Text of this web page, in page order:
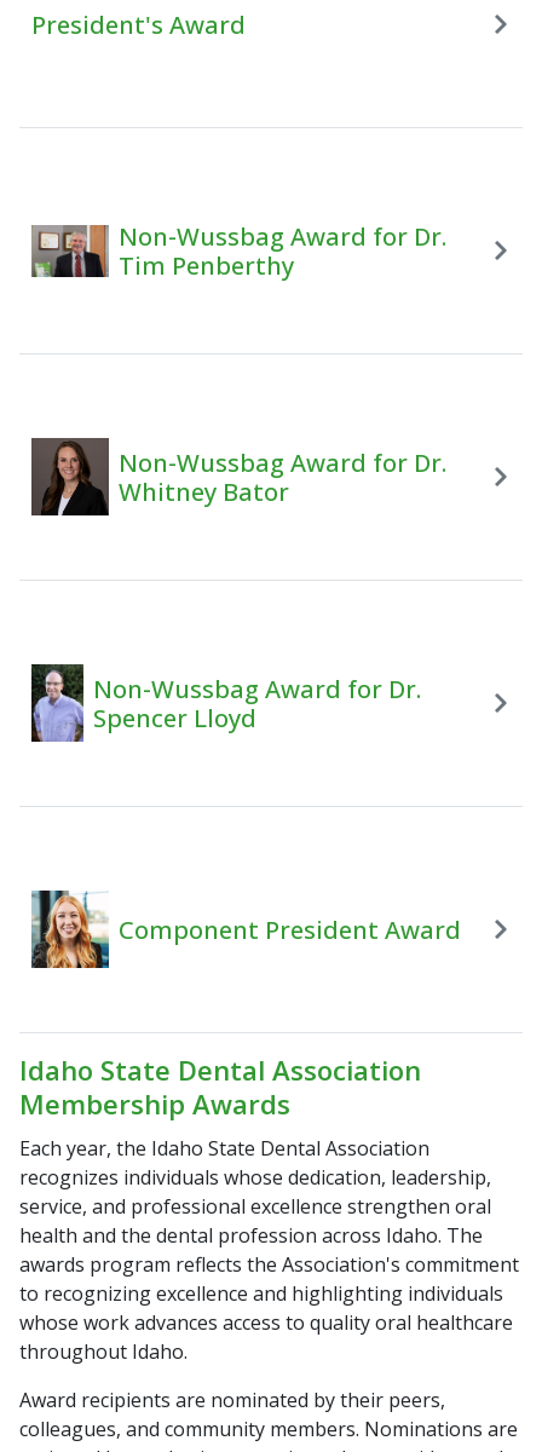
President's Award
Non-Wussbag Award for Dr.
Tim Penberthy
Non-Wussbag Award for Dr.
Whitney Bator
Non-Wussbag Award for Dr.
Spencer Lloyd
Component President Award
Idaho State Dental Association
Membership Awards
Each year, the Idaho State Dental Association
recognizes individuals whose dedication, leadership,
service, and professional excellence strengthen oral
health and the dental profession across Idaho. The
awards program reflects the Association's commitment
to recognizing excellence and highlighting individuals
whose work advances access to quality oral healthcare
throughout Idaho.
Award recipients are nominated by their peers,
colleagues, and community members. Nominations are